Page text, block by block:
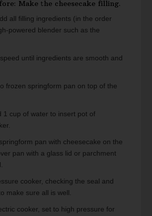
Make the cheesecake filling.
all filling ingredients (in the order
powered blender such as the
until ingredients are smooth and
frozen springform pan on top of the
1 cup of water to insert pot of
pan with cheesecake on the
pan with a glass lid or parchment
cooker, checking the seal and
make sure all is well.
cooker, set to high pressure for